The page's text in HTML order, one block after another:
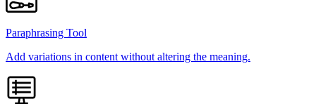
Paraphrasing Tool
Add variations in content without altering the meaning.